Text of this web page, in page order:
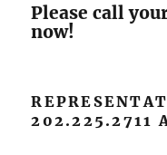
Please call
now!
202.225.2711